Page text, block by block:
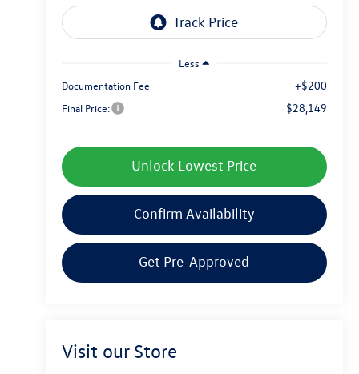
Less
Documentation Fee
+$200
Final Price: $28,149
Unlock Lowest Price
Confirm Availability
Get Pre-Approved
Visit our Store